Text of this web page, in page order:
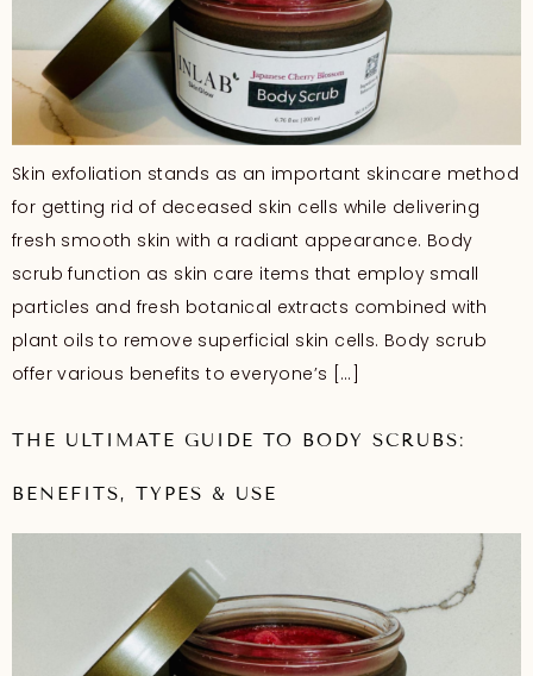
Skin exfoliation stands as an important skincare method
for getting rid of deceased skin cells while delivering
fresh smooth skin with a radiant appearance. Body
scrub function as skin care items that employ small
particles and fresh botanical extracts combined with
plant oils to remove superficial skin cells. Body scrub
offer various benefits to everyone’s […]
THE ULTIMATE GUIDE TO BODY SCRUBS:
BENEFITS, TYPES & USE